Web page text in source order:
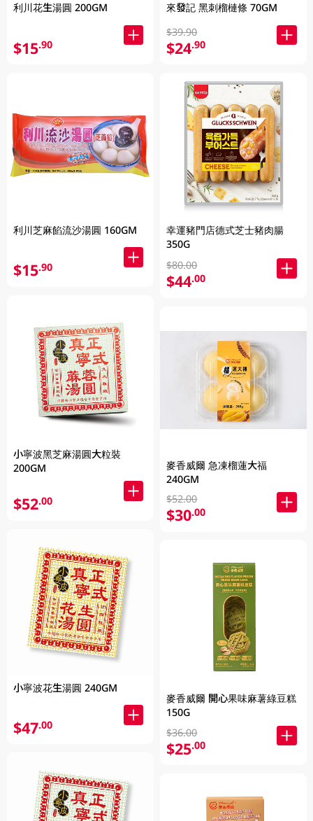
利川花生湯圓 200GM
$15.90
利川芝麻餡流沙湯圓 160GM
$15.90
小寧波黑芝麻湯圓大粒裝
200GM
$52.00
小寧波花生湯圓 240GM
$47.00
來發記 黑刺榴槤條 70GM
$39.90
$24.90
幸運豬門店德式芝士豬肉腸
350G
$80.00
$44.00
麥香威爾 急凍榴蓮大福
240GM
$52.00
$30.00
麥香威爾 開心果味麻薯綠豆糕
150G
$36.00
$25.00